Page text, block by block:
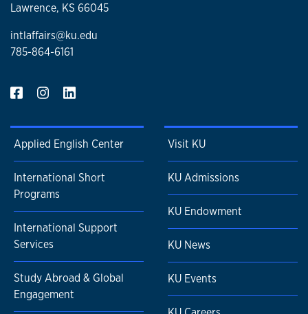
Lawrence, KS 66045
intlaffairs@ku.edu
785-864-6161
Applied English Center
International Short
Programs
International Support
Services
Study Abroad & Global
Engagement
Visit KU
KU Admissions
KU Endowment
KU News
KU Events